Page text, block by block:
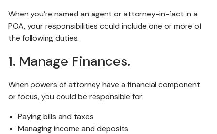
When you’re named an agent or attorney-in-fact in a
POA, your responsibilities could include one or more of
the following duties.
1. Manage Finances.
When powers of attorney have a financial component
or focus, you could be responsible for:
Paying bills and taxes
Managing income and deposits